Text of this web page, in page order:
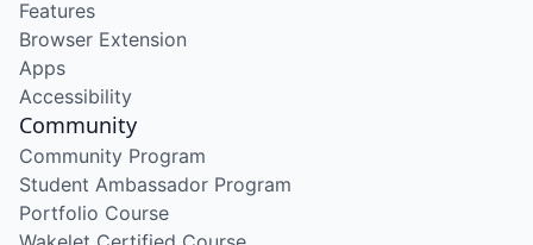
Features
Browser Extension
Apps
Accessibility
Community
Community Program
Student Ambassador Program
Portfolio Course